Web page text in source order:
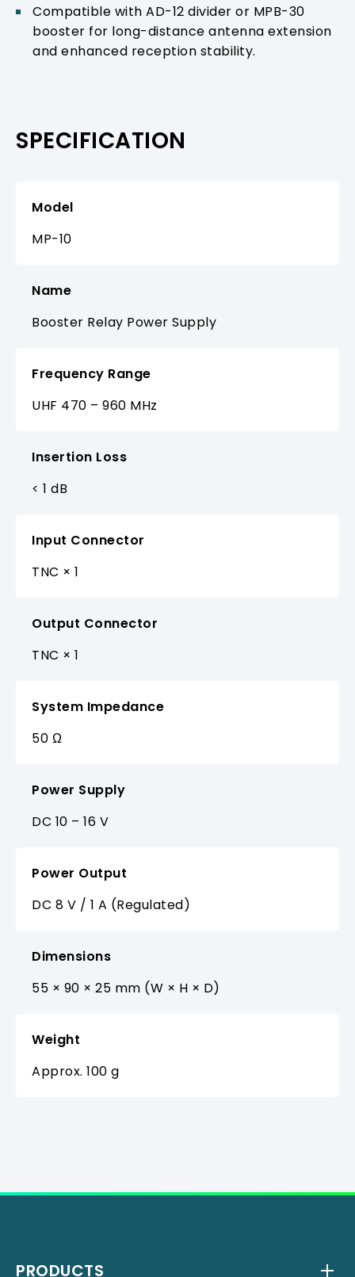
Compatible with AD-12 divider or MPB-30
booster for long-distance antenna extension
and enhanced reception stability.
SPECIFICATION
Model
MP-10
Name
Booster Relay Power Supply
Frequency Range
UHF 470 – 960 MHz
Insertion Loss
< 1 dB
Input Connector
TNC × 1
Output Connector
TNC × 1
System Impedance
50 Ω
Power Supply
DC 10 – 16 V
Power Output
DC 8 V / 1 A (Regulated)
Dimensions
55 × 90 × 25 mm (W × H × D)
Weight
Approx. 100 g
PRODUCTS